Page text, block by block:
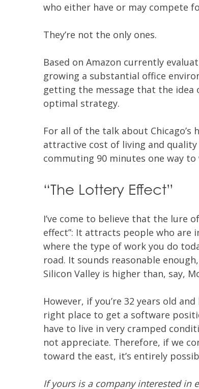
who either have or may compete
They’re not the only ones.
Based on Amazon currently
growing a substantial office
getting the message that the
optimal strategy.
For all of the talk about
attractive cost of living and
commuting 90 minutes one way to
“The Lottery Effect”
I’ve come to believe that the lure
effect”: It attracts people who are
where the type of work you do
road. It sounds reasonable
Silicon Valley is higher than, say,
However, if you’re 32 years old
right place to get a software
have to live in very cramped
not appreciate. Therefore, if we
toward the east, it’s entirely
If yours is a company interested in